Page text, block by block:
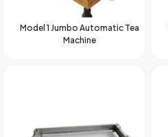
Model 1 Jumbo Automatic Tea
Machine